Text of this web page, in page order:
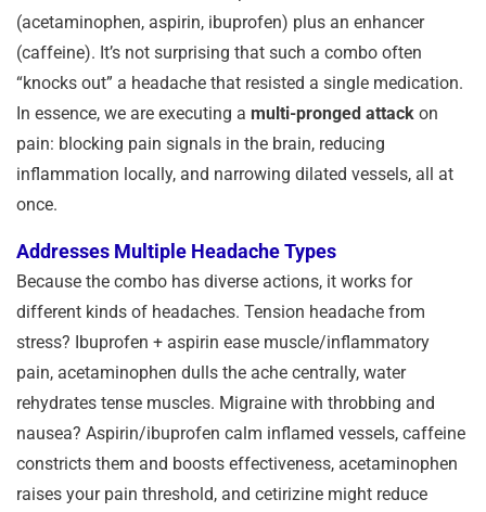
(acetaminophen, aspirin, ibuprofen) plus an enhancer
(caffeine). It’s not surprising that such a combo often
“knocks out” a headache that resisted a single medication.
In essence, we are executing a multi-pronged attack on
pain: blocking pain signals in the brain, reducing
inflammation locally, and narrowing dilated vessels, all at
once.
Addresses Multiple Headache Types
Because the combo has diverse actions, it works for
different kinds of headaches. Tension headache from
stress? Ibuprofen + aspirin ease muscle/inflammatory
pain, acetaminophen dulls the ache centrally, water
rehydrates tense muscles. Migraine with throbbing and
nausea? Aspirin/ibuprofen calm inflamed vessels, caffeine
constricts them and boosts effectiveness, acetaminophen
raises your pain threshold, and cetirizine might reduce